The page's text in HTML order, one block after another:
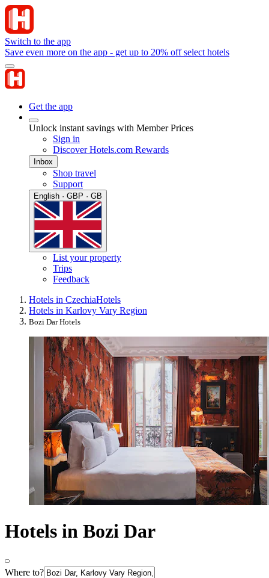
Switch to the app
Save even more on the app - get up to 20% off select hotels
Get the app
Unlock instant savings with Member Prices
Sign in
Discover Hotels.com Rewards
Inbox
Shop travel
Support
English · GBP · GB
List your property
Trips
Feedback
Hotels in CzechiaHotels
Hotels in Karlovy Vary Region
Bozi Dar Hotels
Hotels in Bozi Dar
Where to?